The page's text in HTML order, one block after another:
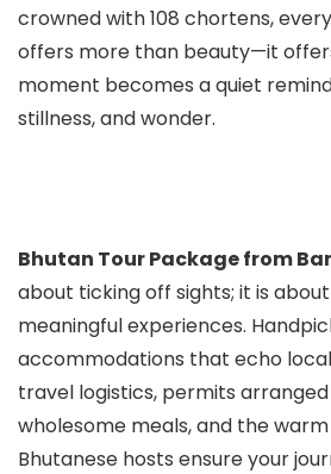
crowned with 108 chortens,
offers more than beauty—it
moment becomes a quiet
stillness, and wonder.
Bhutan Tour Package from
about ticking off sights; it is
meaningful experiences.
accommodations that echo
travel logistics, permits
wholesome meals, and the
Bhutanese hosts ensure your